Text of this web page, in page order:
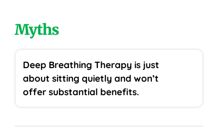
Myths
Deep Breathing Therapy is just
about sitting quietly and won’t
offer substantial benefits.